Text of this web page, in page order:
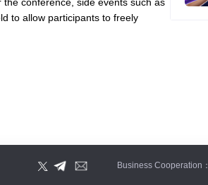
to allow participants to freely
Business Cooperation：